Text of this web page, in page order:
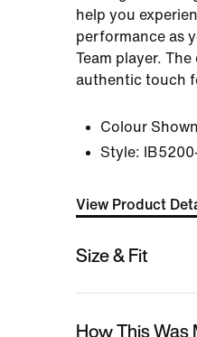
help you
performance as
Team player.
authentic touch
Colour
Style:
View Product
Size & Fit
How This Was